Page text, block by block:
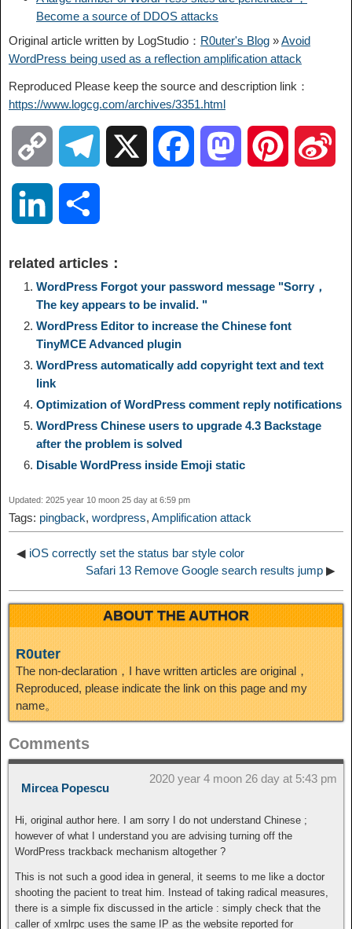
Become a source of DDOS attacks
Original article written by LogStudio： R0uter's Blog »Avoid
WordPress being used as a reflection amplification attack
Reproduced Please keep the source and description link：
https://www.logcg.com/archives/3351.html
o
y
L
i
n
k
e
g
r
m
b
k n s
n
k
e
d
I
a
r
e
related articles：
WordPress Forgot your password message "Sorry，
The key appears to be invalid. "
WordPress Editor to increase the Chinese font
TinyMCE Advanced plugin
WordPress automatically add copyright text and text
link
Optimization of WordPress comment reply notifications
WordPress Chinese users to upgrade 4.3 Backstage
after the problem is solved
Disable WordPress inside Emoji static
Updated: 2025 year 10 moon 25 day at 6:59 pm
Tags: pingback, wordpress, Amplification attack
◀ iOS correctly set the status bar style color
Safari 13 Remove Google search results jump ▶
ABOUT THE AUTHOR
R0uter
The non-declaration，I have written articles are original，
Reproduced, please indicate the link on this page and my
name。
Comments
Mircea Popescu
2020 year 4 moon 26 day at 5:43 pm
Hi, original author here. I am sorry I do not understand Chinese ;
however of what I understand you are advising turning off the
WordPress trackback mechanism altogether ?
This is not such a good idea in general, it seems to me like a doctor
shooting the pacient to treat him. Instead of taking radical measures,
there is a simple fix discussed in the article : simply check that the
caller of xmlrpc uses the same IP as the website reported for